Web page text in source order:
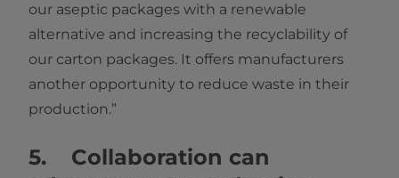
our aseptic packages with a renewable
alternative and increasing the recyclability of
our carton packages. It offers manufacturers
another opportunity to reduce waste in their
production.”
5. Collaboration can